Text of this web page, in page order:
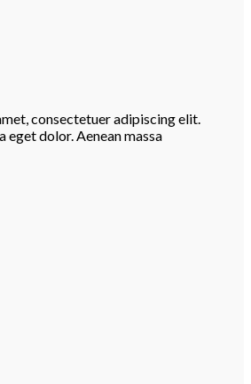
consectetuer adipiscing elit.
eget dolor. Aenean massa